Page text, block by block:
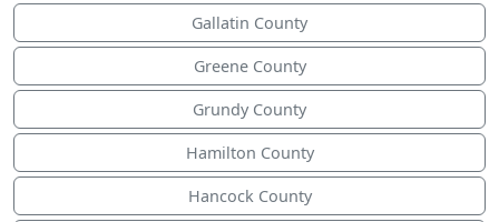
Gallatin County
Greene County
Grundy County
Hamilton County
Hancock County